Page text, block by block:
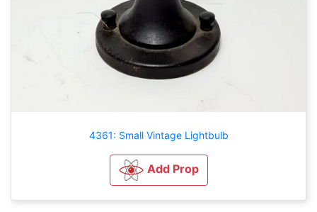
4361: Small Vintage Lightbulb
Add Prop